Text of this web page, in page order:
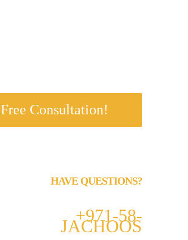
Free Consultation!
HAVE QUESTIONS?
+971-58-
JACHOOS